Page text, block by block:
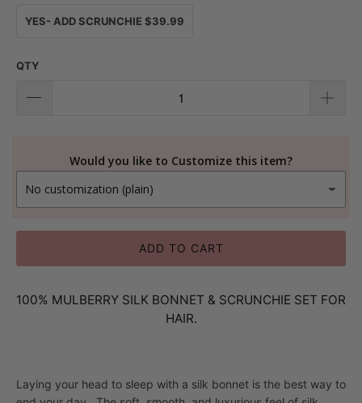
YES- ADD SCRUNCHIE $39.99
QTY
Would you like to Customize this item?
ADD TO CART
100% MULBERRY SILK BONNET & SCRUNCHIE SET FOR
HAIR.
Laying your head to sleep with a silk bonnet is the best way to